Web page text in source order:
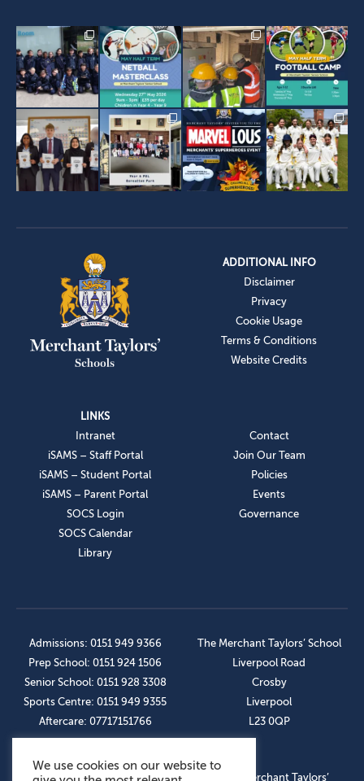
ADDITIONAL INFO
Disclaimer
Privacy
Cookie Usage
Terms & Conditions
Website Credits
LINKS
Intranet
iSAMS – Staff Portal
iSAMS – Student Portal
iSAMS – Parent Portal
SOCS Login
SOCS Calendar
Library
Contact
Join Our Team
Policies
Events
Governance
Admissions: 0151 949 9366
Prep School: 0151 924 1506
Senior School: 0151 928 3308
Sports Centre: 0151 949 9355
Aftercare: 07717151766
The Merchant Taylors’ School
Liverpool Road
Crosby
Liverpool
L23 0QP
OUR SOCIAL LINKS © The Merchant Taylors’
We use cookies on our website to